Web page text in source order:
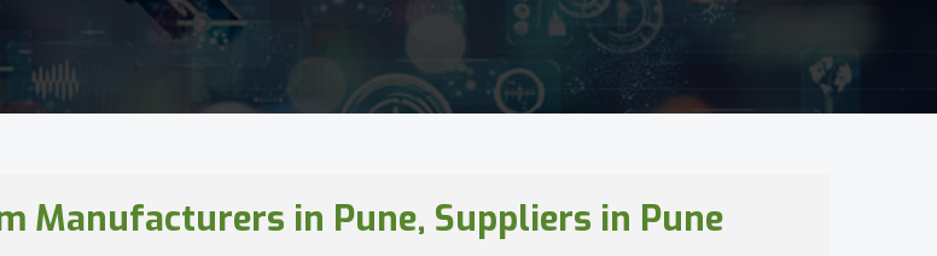
Manufacturers in Pune, Suppliers in Pune